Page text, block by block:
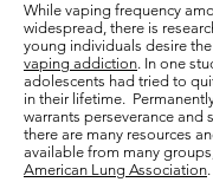
While vaping frequency
widespread, there is
young individuals desire
vaping addiction. In one
adolescents had tried to
in their lifetime.
warrants perseverance and
there are many resources
available from many
American Lung Association.